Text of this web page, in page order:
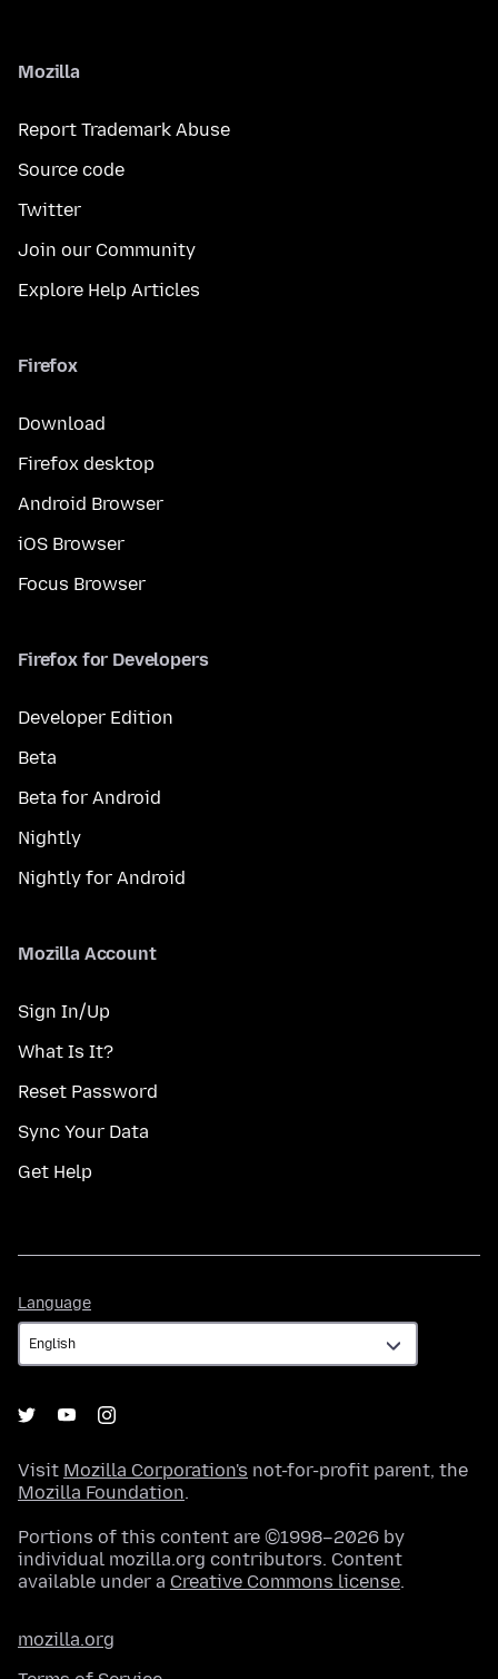
Mozilla
Report Trademark Abuse
Source code
Twitter
Join our Community
Explore Help Articles
Firefox
Download
Firefox desktop
Android Browser
iOS Browser
Focus Browser
Firefox for Developers
Developer Edition
Beta
Beta for Android
Nightly
Nightly for Android
Mozilla Account
Sign In/Up
What Is It?
Reset Password
Sync Your Data
Get Help
Language
Visit Mozilla Corporation's not-for-profit parent, the
Mozilla Foundation.
Portions of this content are ©1998–2026 by
individual mozilla.org contributors. Content
available under a Creative Commons license.
mozilla.org